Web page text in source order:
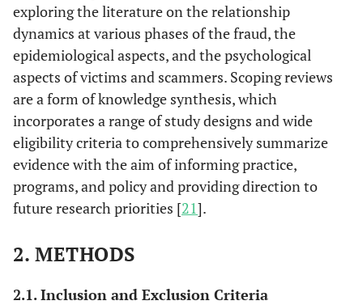
exploring the literature on the relationship
dynamics at various phases of the fraud, the
epidemiological aspects, and the psychological
aspects of victims and scammers. Scoping reviews
are a form of knowledge synthesis, which
incorporates a range of study designs and wide
eligibility criteria to comprehensively summarize
evidence with the aim of informing practice,
programs, and policy and providing direction to
future research priorities [21].
2. METHODS
2.1. Inclusion and Exclusion Criteria